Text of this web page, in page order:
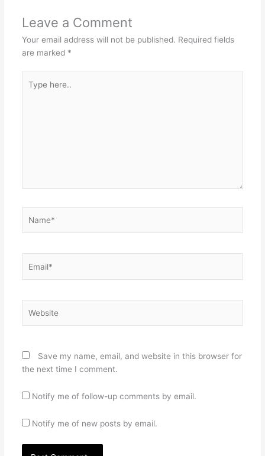
Leave a Comment
Your email address will not be published. Required fields
are marked *
here..
Save my name, email, and website in this browser for
the next time I comment.
Notify me of follow-up comments by email.
Notify me of new posts by email.